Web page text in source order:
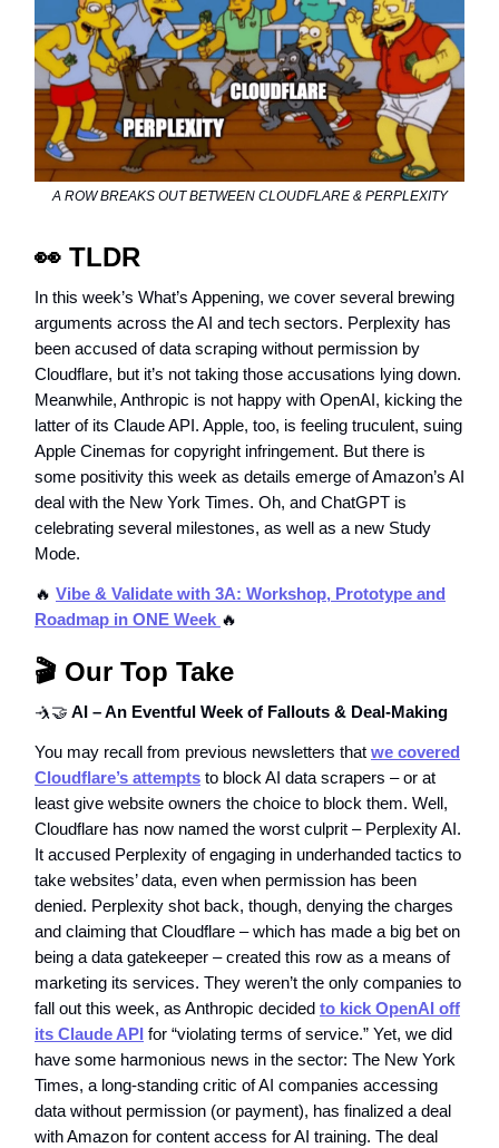
A ROW BREAKS OUT BETWEEN CLOUDFLARE & PERPLEXITY
👀 TLDR
In this week’s What’s Appening, we cover several brewing
arguments across the AI and tech sectors. Perplexity has
been accused of data scraping without permission by
Cloudflare, but it’s not taking those accusations lying down.
Meanwhile, Anthropic is not happy with OpenAI, kicking the
latter of its Claude API. Apple, too, is feeling truculent, suing
Apple Cinemas for copyright infringement. But there is
some positivity this week as details emerge of Amazon’s AI
deal with the New York Times. Oh, and ChatGPT is
celebrating several milestones, as well as a new Study
Mode.
🔥 Vibe & Validate with 3A: Workshop, Prototype and
Roadmap in ONE Week 🔥
🎬 Our Top Take
🤺🤝 AI – An Eventful Week of Fallouts & Deal-Making
You may recall from previous newsletters that we covered
Cloudflare’s attempts to block AI data scrapers – or at
least give website owners the choice to block them. Well,
Cloudflare has now named the worst culprit – Perplexity AI.
It accused Perplexity of engaging in underhanded tactics to
take websites’ data, even when permission has been
denied. Perplexity shot back, though, denying the charges
and claiming that Cloudflare – which has made a big bet on
being a data gatekeeper – created this row as a means of
marketing its services. They weren’t the only companies to
fall out this week, as Anthropic decided to kick OpenAI off
its Claude API for “violating terms of service.” Yet, we did
have some harmonious news in the sector: The New York
Times, a long-standing critic of AI companies accessing
data without permission (or payment), has finalized a deal
with Amazon for content access for AI training. The deal